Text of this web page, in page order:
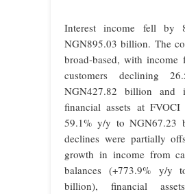
Interest income fell by
NGN895.03 billion. The
broad-based, with income
customers declining
NGN427.82 billion and
financial assets at
59.1% y/y to NGN67.23
declines were partially
growth in income from
balances (+773.9% y/y
billion), financial